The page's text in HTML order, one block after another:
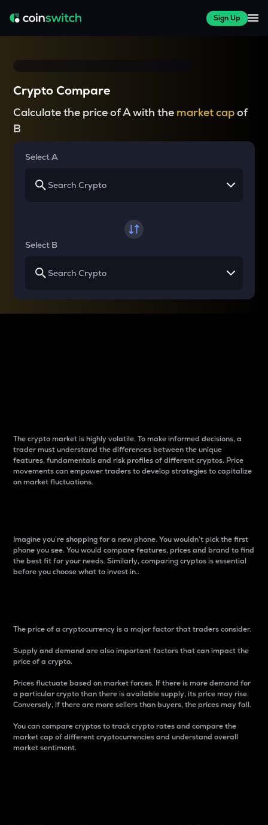
Sign Up
Crypto Compare
Calculate the price of A with the market capof
B
Select A
Select B
The crypto market is highly volatile. To make informed decisions, a
trader must understand the differences between the unique
features, fundamentals and risk profiles of different cryptos. Price
movements can empower traders to develop strategies to capitalize
on market fluctuations.
Imagine you’re shopping for a new phone. You wouldn’t pick the first
phone you see. You would compare features, prices and brand to find
the best fit for your needs. Similarly, comparing cryptos is essential
before you choose what to invest in..
The price of a cryptocurrency is a major factor that traders consider.
Supply and demand are also important factors that can impact the
price of a crypto.
Prices fluctuate based on market forces. If there is more demand for
a particular crypto than there is available supply, its price may rise.
Conversely, if there are more sellers than buyers, the prices may fall.
You can compare cryptos to track crypto rates and compare the
market cap of different cryptocurrencies and understand overall
market sentiment.